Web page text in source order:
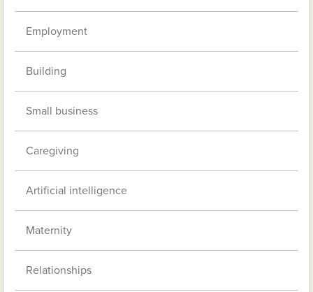
Employment
Building
Small business
Caregiving
Artificial intelligence
Maternity
Relationships